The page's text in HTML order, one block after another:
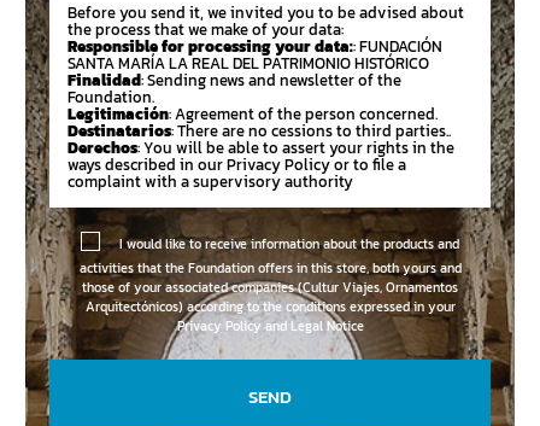
Before you send it, we invited you to be advised about
the process that we make of your data:
Responsible for processing your data:: FUNDACIÓN
SANTA MARÍA LA REAL DEL PATRIMONIO HISTÓRICO
Finalidad: Sending news and newsletter of the
Foundation.
Legitimación: Agreement of the person concerned.
Destinatarios: There are no cessions to third parties..
Derechos: You will be able to assert your rights in the
ways described in our Privacy Policy or to file a
complaint with a supervisory authority
I would like to receive information about the products and
activities that the Foundation offers in this store, both yours and
those of your associated companies (Cultur Viajes, Ornamentos
Arquitectónicos) according to the conditions expressed in your
Privacy Policy and Legal Notice
SEND